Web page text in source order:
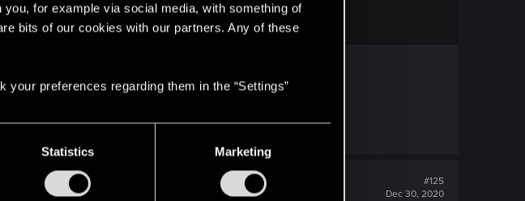
for example via social media, with something of
bits of our cookies with our partners. Any of these
your preferences regarding them in the “Settings”
Statistics Marketing
children. Must have really not paid attention.
no wonder why.
#125
Dec 30, 2020